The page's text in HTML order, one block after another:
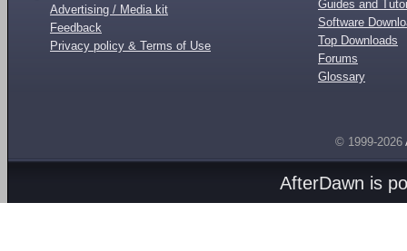
Advertising / Media kit
Feedback
Privacy policy & Terms of Use
Guides and
Software
Top Downloads
Forums
Glossary
© 1999-2026
AfterDawn is